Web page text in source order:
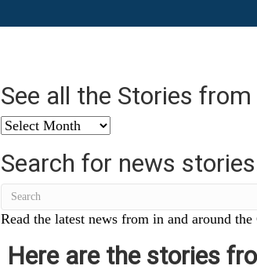
See all the Stories
See
the
Stories
from
…
Search for news
Read the latest news from in and around the
Here are the stories